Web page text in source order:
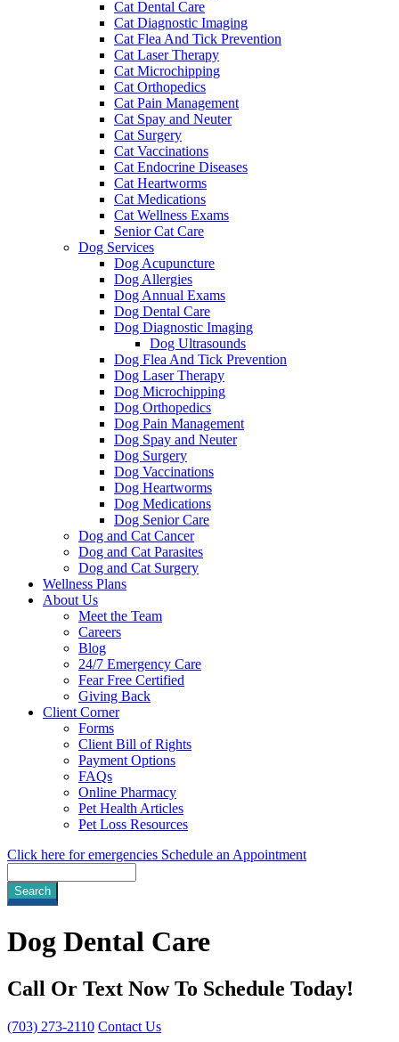
Cat Dental Care
Cat Diagnostic Imaging
Cat Flea And Tick Prevention
Cat Laser Therapy
Cat Microchipping
Cat Orthopedics
Cat Pain Management
Cat Spay and Neuter
Cat Surgery
Cat Vaccinations
Cat Endocrine Diseases
Cat Heartworms
Cat Medications
Cat Wellness Exams
Senior Cat Care
Dog Services
Dog Acupuncture
Dog Allergies
Dog Annual Exams
Dog Dental Care
Dog Diagnostic Imaging
Dog Ultrasounds
Dog Flea And Tick Prevention
Dog Laser Therapy
Dog Microchipping
Dog Orthopedics
Dog Pain Management
Dog Spay and Neuter
Dog Surgery
Dog Vaccinations
Dog Heartworms
Dog Medications
Dog Senior Care
Dog and Cat Cancer
Dog and Cat Parasites
Dog and Cat Surgery
Wellness Plans
About Us
Meet the Team
Careers
Blog
24/7 Emergency Care
Fear Free Certified
Giving Back
Client Corner
Forms
Client Bill of Rights
Payment Options
FAQs
Online Pharmacy
Pet Health Articles
Pet Loss Resources
Click here for emergencies Schedule an Appointment
Dog Dental Care
Call Or Text Now To Schedule Today!
(703) 273-2110 Contact Us